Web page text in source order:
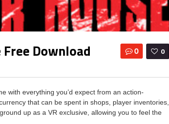
0
0
Download
with everything you’d expect from an action-
that can be spent in shops, player inventories,
up as a VR exclusive, allowing you to feel the